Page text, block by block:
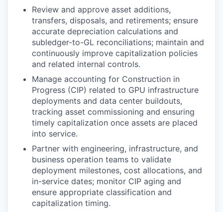
Review and approve asset additions,
transfers, disposals, and retirements; ensure
accurate depreciation calculations and
subledger-to-GL reconciliations; maintain and
continuously improve capitalization policies
and related internal controls.
Manage accounting for Construction in
Progress (CIP) related to GPU infrastructure
deployments and data center buildouts,
tracking asset commissioning and ensuring
timely capitalization once assets are placed
into service.
Partner with engineering, infrastructure, and
business operation teams to validate
deployment milestones, cost allocations, and
in-service dates; monitor CIP aging and
ensure appropriate classification and
capitalization timing.